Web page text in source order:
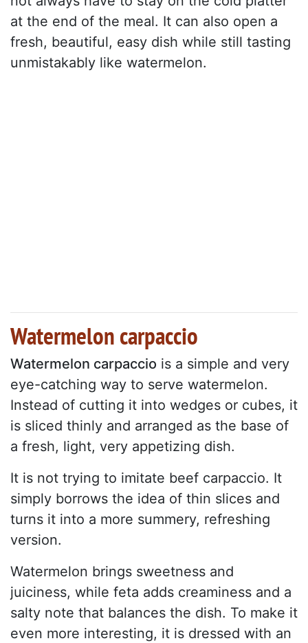
at the end of the meal. It can also open a
fresh, beautiful, easy dish while still tasting
unmistakably like watermelon.
Watermelon carpaccio
Watermelon carpaccio is a simple and very
eye-catching way to serve watermelon.
Instead of cutting it into wedges or cubes, it
is sliced thinly and arranged as the base of
a fresh, light, very appetizing dish.
It is not trying to imitate beef carpaccio. It
simply borrows the idea of thin slices and
turns it into a more summery, refreshing
version.
Watermelon brings sweetness and
juiciness, while feta adds creaminess and a
salty note that balances the dish. To make it
even more interesting, it is dressed with an